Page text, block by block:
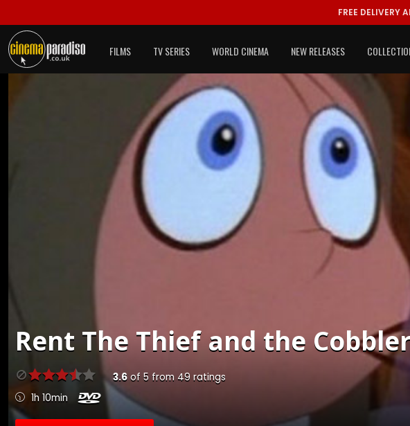
FREE DELIVERY
FILMS TV SERIES WORLD CINEMA NEW RELEASES
Rent The Thief and the
3.6of 5 from 49 ratings
1h 10min